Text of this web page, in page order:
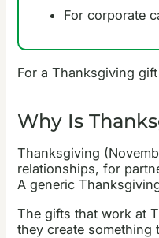
For corporate
For a Thanksgiving
Why Is
Thanksgiving
relationships, for
A generic
The gifts that work at
they create something